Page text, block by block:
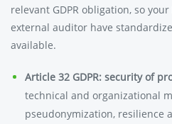
relevant GDPR obligation, so
external auditor have
available.
Article 32 GDPR: security of
technical and organizational
pseudonymization, resilience